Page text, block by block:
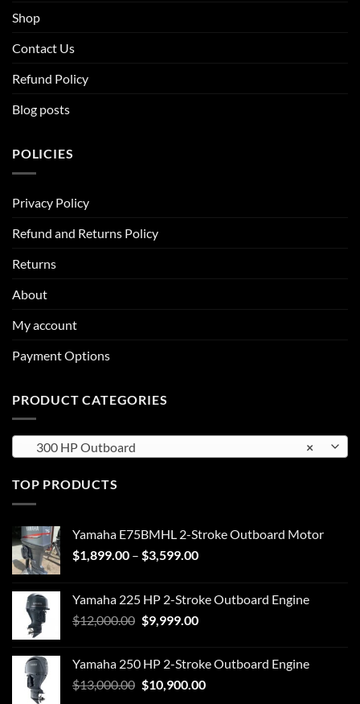
Shop
Contact Us
Refund Policy
Blog posts
POLICIES
Privacy Policy
Refund and Returns Policy
Returns
About
My account
Payment Options
PRODUCT CATEGORIES
×
300 HP Outboard
TOP PRODUCTS
Yamaha E75BMHL 2-Stroke Outboard Motor
$1,899.00 – $3,599.00Price
through
$3,599.00
Yamaha 225 HP 2-Stroke Outboard Engine
$12,000.00 Original
$12,000.00.
$9,999.00Current
$9,999.00.
Yamaha 250 HP 2-Stroke Outboard Engine
$13,000.00 Original
$10,900.00Current